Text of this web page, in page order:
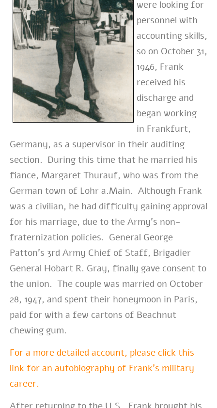
were looking for
personnel with
accounting skills,
so on October 31,
1946, Frank
received his
discharge and
began working
in Frankfurt,
Germany, as a supervisor in their auditing
section. During this time that he married his
fiance, Margaret Thurauf, who was from the
German town of Lohr a.Main. Although Frank
was a civilian, he had difficulty gaining approval
for his marriage, due to the Army’s non-
fraternization policies. General George
Patton’s 3rd Army Chief of Staff, Brigadier
General Hobart R. Gray, finally gave consent to
the union. The couple was married on October
28, 1947, and spent their honeymoon in Paris,
paid for with a few cartons of Beachnut
chewing gum.
For a more detailed account, please click this
link for an autobiography of Frank’s military
career.